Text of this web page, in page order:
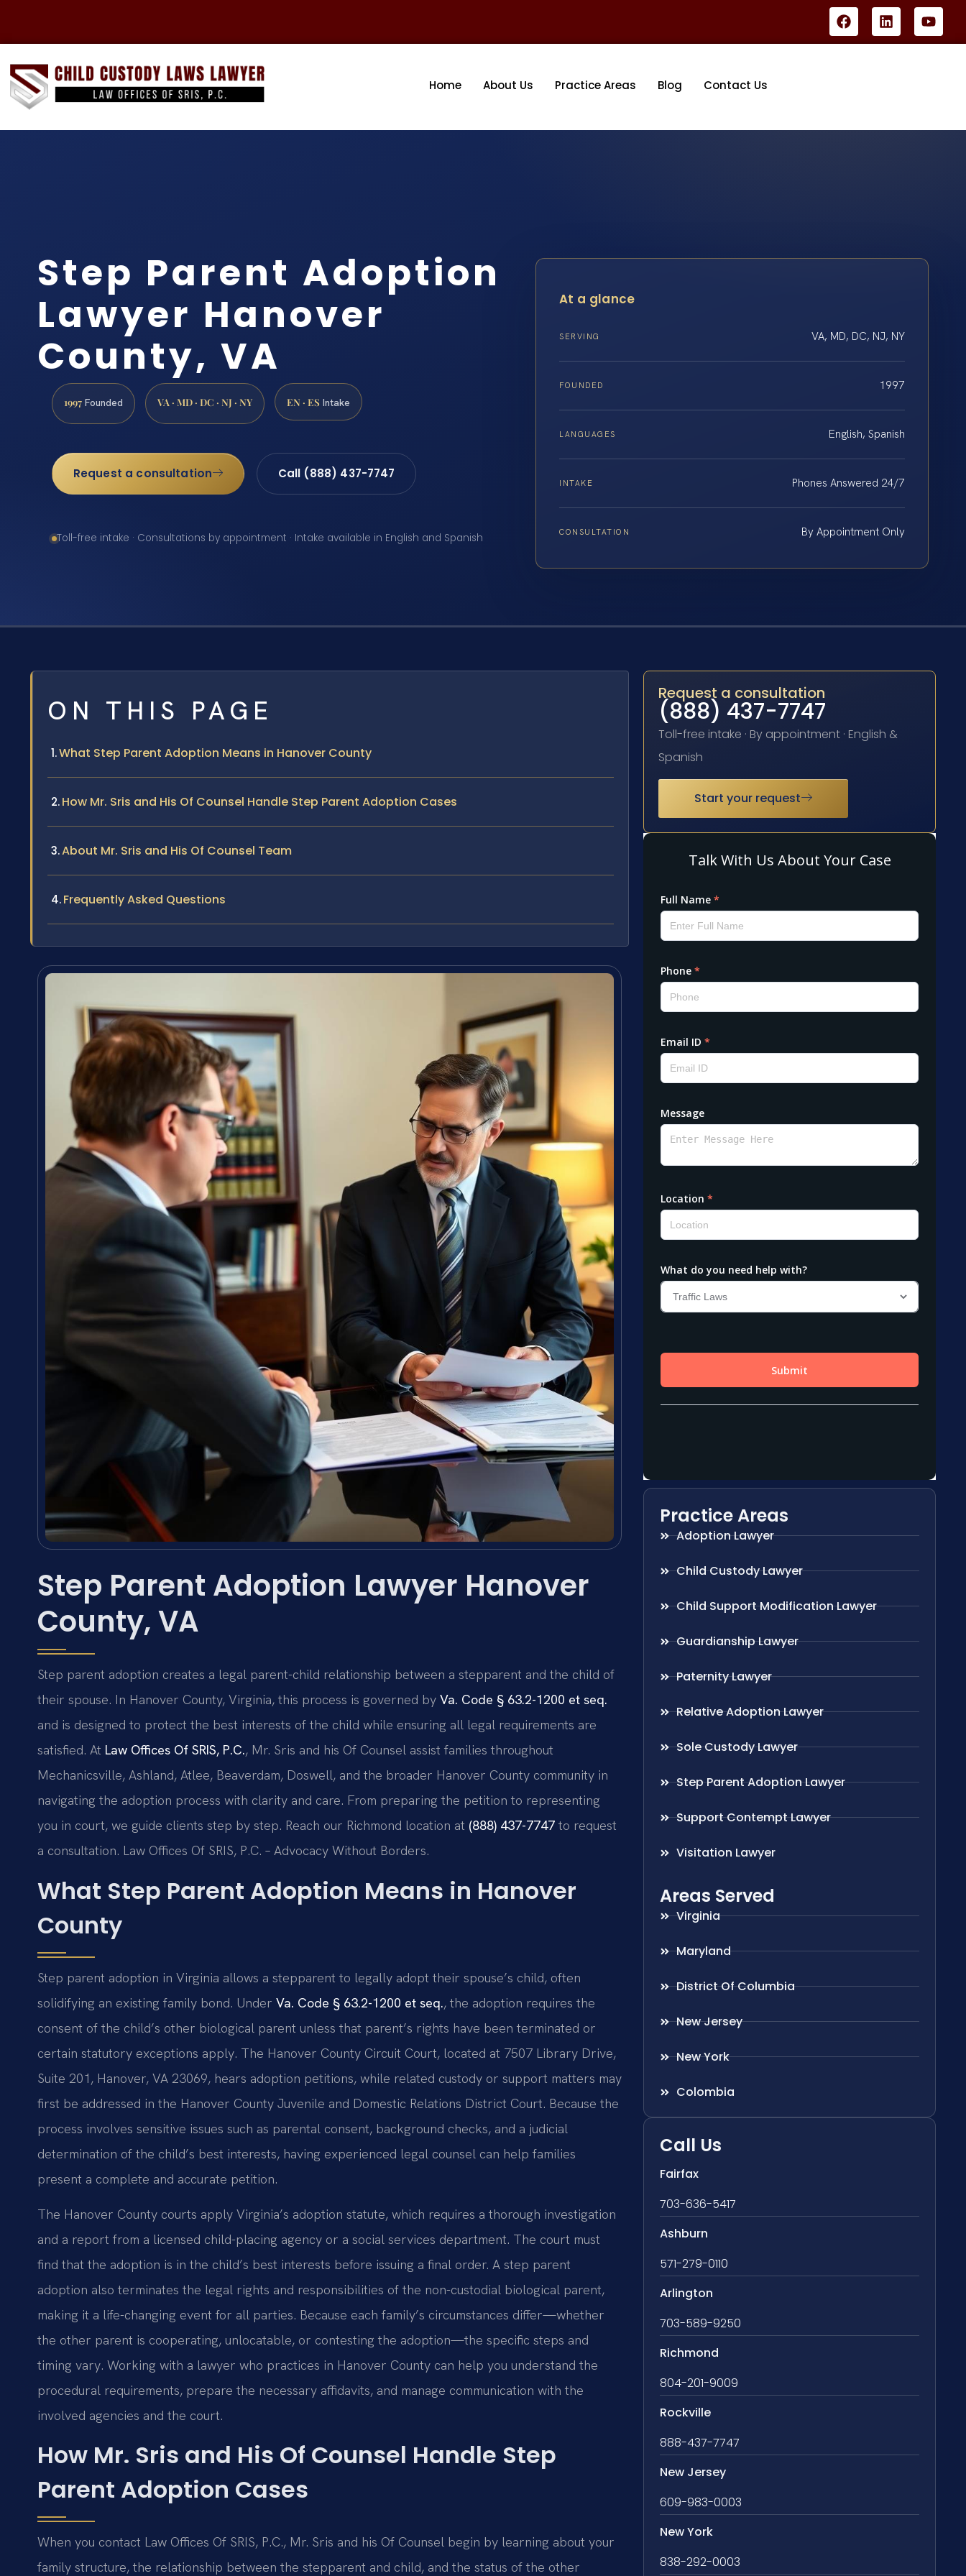
Home About Us Practice Areas Blog Contact Us
Step Parent Adoption
Lawyer Hanover
County, VA
1997 Founded VA · MD · DC · NJ · NY EN · ES Intake
Request a consultation Call (888) 437-7747
Toll-free intake · Consultations by appointment · Intake available in English and Spanish
At a glance
SERVING VA, MD, DC, NJ, NY
FOUNDED 1997
LANGUAGES English, Spanish
INTAKE Phones Answered 24/7
CONSULTATION By Appointment Only
ON THIS PAGE
What Step Parent Adoption Means in Hanover County
How Mr. Sris and His Of Counsel Handle Step Parent Adoption Cases
About Mr. Sris and His Of Counsel Team
Frequently Asked Questions
Step Parent Adoption Lawyer Hanover
County, VA
Step parent adoption creates a legal parent-child relationship between a stepparent and the child of
their spouse. In Hanover County, Virginia, this process is governed by Va. Code § 63.2-1200 et seq.
and is designed to protect the best interests of the child while ensuring all legal requirements are
satisfied. At Law Offices Of SRIS, P.C., Mr. Sris and his Of Counsel assist families throughout
Mechanicsville, Ashland, Atlee, Beaverdam, Doswell, and the broader Hanover County community in
navigating the adoption process with clarity and care. From preparing the petition to representing
you in court, we guide clients step by step. Reach our Richmond location at (888) 437-7747 to request
a consultation. Law Offices Of SRIS, P.C. – Advocacy Without Borders.
What Step Parent Adoption Means in Hanover
County
Step parent adoption in Virginia allows a stepparent to legally adopt their spouse’s child, often
solidifying an existing family bond. Under Va. Code § 63.2-1200 et seq., the adoption requires the
consent of the child’s other biological parent unless that parent’s rights have been terminated or
certain statutory exceptions apply. The Hanover County Circuit Court, located at 7507 Library Drive,
Suite 201, Hanover, VA 23069, hears adoption petitions, while related custody or support matters may
first be addressed in the Hanover County Juvenile and Domestic Relations District Court. Because the
process involves sensitive issues such as parental consent, background checks, and a judicial
determination of the child’s best interests, having experienced legal counsel can help families
present a complete and accurate petition.
The Hanover County courts apply Virginia’s adoption statute, which requires a thorough investigation
and a report from a licensed child-placing agency or a social services department. The court must
find that the adoption is in the child’s best interests before issuing a final order. A step parent
adoption also terminates the legal rights and responsibilities of the non-custodial biological parent,
making it a life-changing event for all parties. Because each family’s circumstances differ—whether
the other parent is cooperating, unlocatable, or contesting the adoption—the specific steps and
timing vary. Working with a lawyer who practices in Hanover County can help you understand the
procedural requirements, prepare the necessary affidavits, and manage communication with the
involved agencies and the court.
How Mr. Sris and His Of Counsel Handle Step
Parent Adoption Cases
When you contact Law Offices Of SRIS, P.C., Mr. Sris and his Of Counsel begin by learning about your
family structure, the relationship between the stepparent and child, and the status of the other
Request a consultation
(888) 437-7747
Toll-free intake · By appointment · English &
Spanish
Start your request
Practice Areas
Adoption Lawyer
Child Custody Lawyer
Child Support Modification Lawyer
Guardianship Lawyer
Paternity Lawyer
Relative Adoption Lawyer
Sole Custody Lawyer
Step Parent Adoption Lawyer
Support Contempt Lawyer
Visitation Lawyer
Areas Served
Virginia
Maryland
District Of Columbia
New Jersey
New York
Colombia
Call Us
Fairfax
703-636-5417
Ashburn
571-279-0110
Arlington
703-589-9250
Richmond
804-201-9009
Rockville
888-437-7747
New Jersey
609-983-0003
New York
838-292-0003